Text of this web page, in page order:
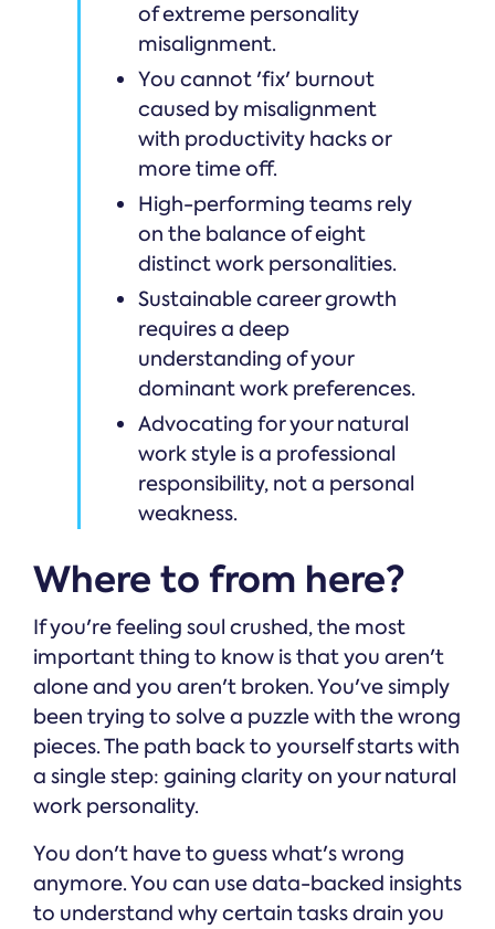
of extreme personality
misalignment.
You cannot 'fix' burnout
caused by misalignment
with productivity hacks or
more time off.
High-performing teams rely
on the balance of eight
distinct work personalities.
Sustainable career growth
requires a deep
understanding of your
dominant work preferences.
Advocating for your natural
work style is a professional
responsibility, not a personal
weakness.
Where to from here?
If you're feeling soul crushed, the most
important thing to know is that you aren't
alone and you aren't broken. You've simply
been trying to solve a puzzle with the wrong
pieces. The path back to yourself starts with
a single step: gaining clarity on your natural
work personality.
You don't have to guess what's wrong
anymore. You can use data-backed insights
to understand why certain tasks drain you